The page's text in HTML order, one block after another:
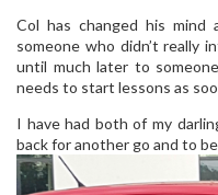
Col has changed his mind
someone who didn’t really
until much later to
needs to start lessons as
I have had both of my
back for another go and to